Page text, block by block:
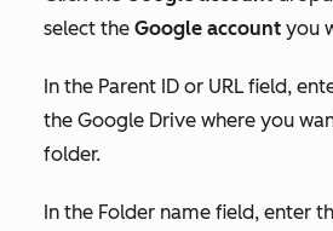
select the Google account you
In the Parent ID or URL field,
the Google Drive where you
folder.
In the Folder name field, enter